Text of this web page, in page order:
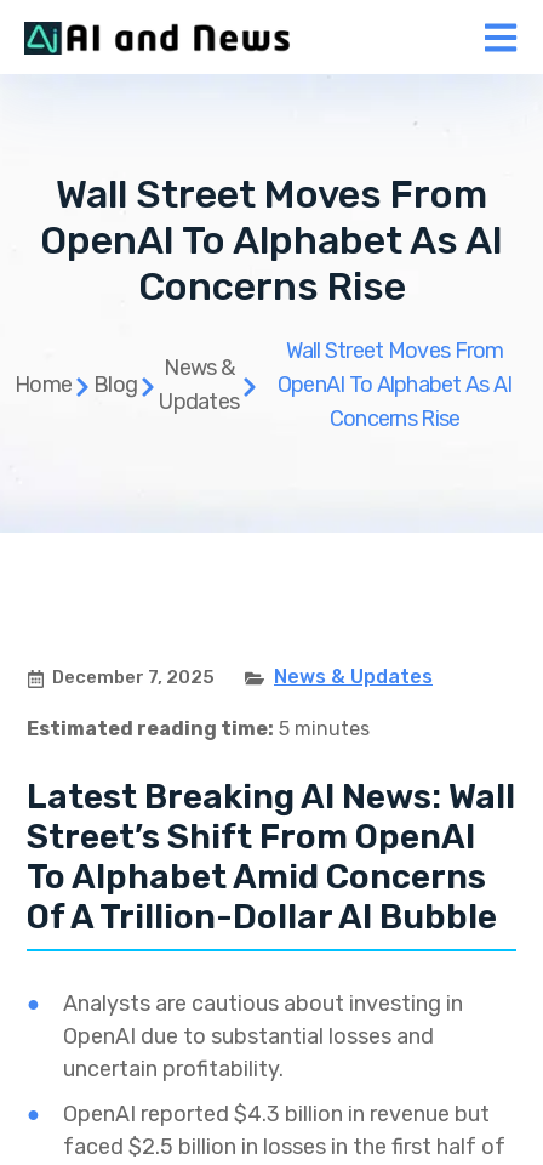
Wall Street Moves From
OpenAI To Alphabet As AI
Concerns Rise
Home Blog
News &
Updates
Wall Street Moves From
OpenAI To Alphabet As AI
Concerns Rise
December 7, 2025 News & Updates
Estimated reading time: 5 minutes
Latest Breaking AI News: Wall
Street’s Shift From OpenAI
To Alphabet Amid Concerns
Of A Trillion-Dollar AI Bubble
Analysts are cautious about investing in
OpenAI due to substantial losses and
uncertain profitability.
OpenAI reported $4.3 billion in revenue but
faced $2.5 billion in losses in the first half of